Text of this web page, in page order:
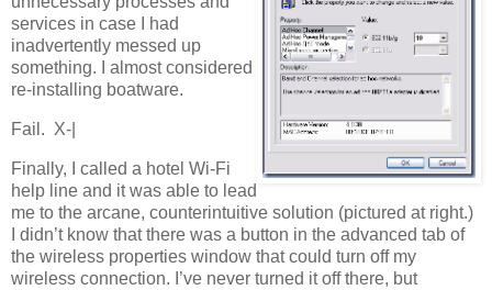
services in case I had
inadvertently messed up
something. I almost considered
re-installing boatware.
Fail. X-|
Finally, I called a hotel Wi-Fi
help line and it was able to lead
me to the arcane, counterintuitive solution (pictured at right.)
I didn’t know that there was a button in the advanced tab of
the wireless properties window that could turn off my
wireless connection. I’ve never turned it off there, but